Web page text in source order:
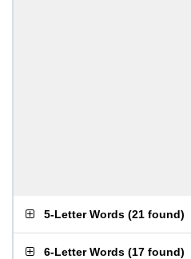
5-Letter Words (21 found)
6-Letter Words (17 found)